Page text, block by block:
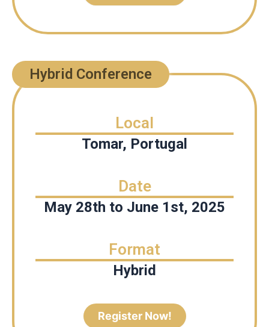
Hybrid Conference
Local
Tomar, Portugal
Date
May 28th to June 1st, 2025
Format
Hybrid
Register Now!